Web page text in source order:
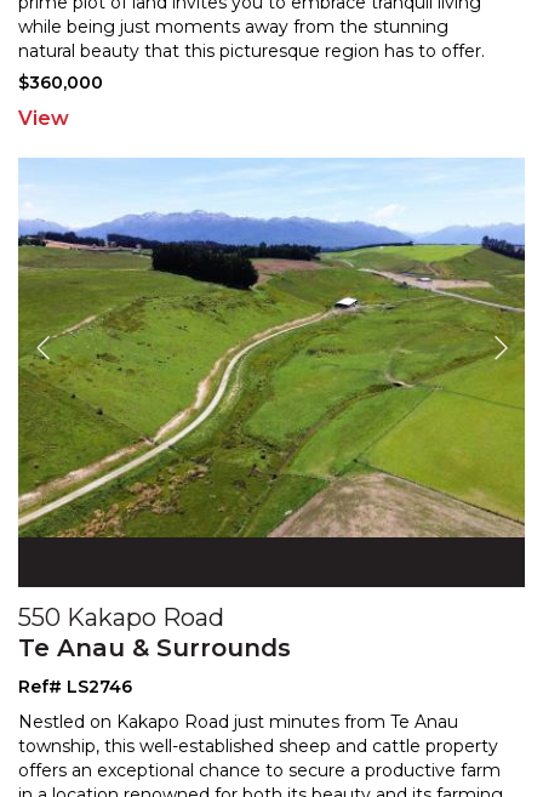
while being just moments away from the stunning
natural beauty that this picturesque region has to offer.
With the services already in place for your
$360,000
View
550 Kakapo Road
Te Anau & Surrounds
Ref# LS2746
Nestled on Kakapo Road just minutes from Te Anau
township, this well-established sheep and cattle property
offers an exceptional chance to secure a productive farm